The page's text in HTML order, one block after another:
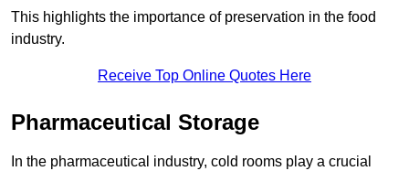
This highlights the importance of preservation in the food
industry.
Receive Top Online Quotes Here
Pharmaceutical Storage
In the pharmaceutical industry, cold rooms play a crucial